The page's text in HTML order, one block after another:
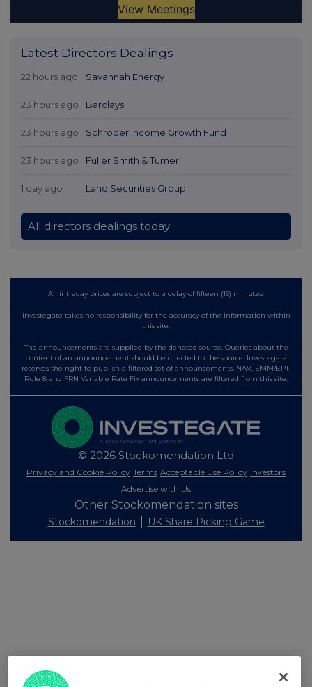
Latest Directors Dealings
22 hours ago Savannah Energy
23 hours ago Barclays
23 hours ago Schroder Income Growth Fund
23 hours ago Fuller Smith & Turner
1 day ago Land Securities Group
All directors dealings today
All intraday prices are subject to a delay of fifteen (15) minutes.
Investegate takes no responsibility for the accuracy of the information within
this site.
The announcements are supplied by the denoted source. Queries about the
content of an announcement should be directed to the source. Investegate
reserves the right to publish a filtered set of announcements. NAV, EMM/EPT,
Rule 8 and FRN Variable Rate Fix announcements are filtered from this site.
© 2026 Stockomendation Ltd
Privacy and Cookie Policy Terms Acceptable Use Policy Investors
Advertise with Us
Other Stockomendation sites
Stockomendation UK Share Picking Game